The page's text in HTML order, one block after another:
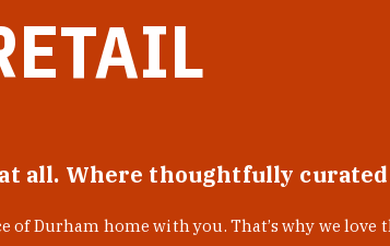
all. Where thoughtfully
of Durham home with you. That’s why we love